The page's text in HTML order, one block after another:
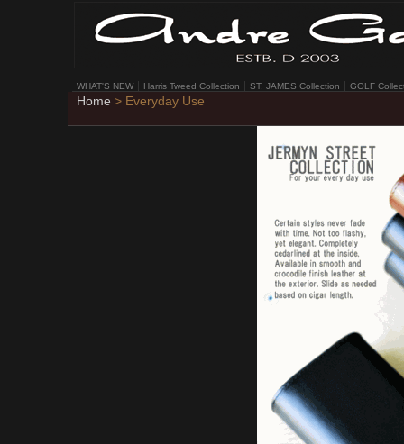
WHAT'S NEW Harris Tweed Collection ST. JAMES Collection GOLF
Home > Everyday Use